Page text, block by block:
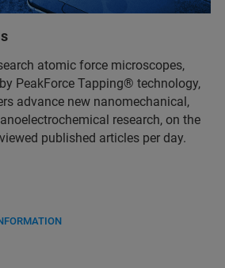
atomic force microscopes,
PeakForce Tapping® technology,
advance new nanomechanical,
research, on the
published articles per day.